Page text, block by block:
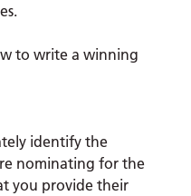
to write a winning
identify the
nominating for the
you provide their